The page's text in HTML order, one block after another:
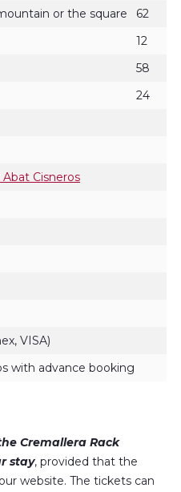
or the square
62
12
58
24
Cisneros
VISA)
with advance booking
Cremallera Rack
stay, provided that the
website. The tickets can